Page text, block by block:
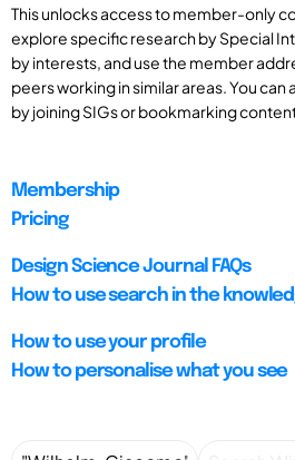
This unlocks access to member-only
explore specific research by Special
by interests, and use the member
peers working in similar areas. You
by joining SIGs or bookmarking
Membership
Pricing
Design Science Journal FAQs
How to use search in the
How to use your profile
How to personalise what you see